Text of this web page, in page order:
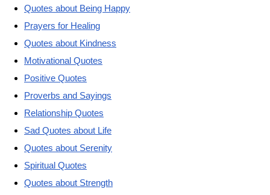
Quotes about Being Happy
Prayers for Healing
Quotes about Kindness
Motivational Quotes
Positive Quotes
Proverbs and Sayings
Relationship Quotes
Sad Quotes about Life
Quotes about Serenity
Spiritual Quotes
Quotes about Strength